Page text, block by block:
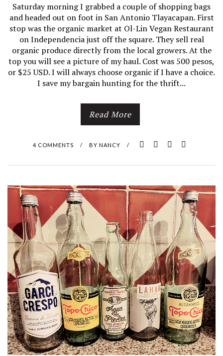
Saturday morning I grabbed a couple of shopping bags
and headed out on foot in San Antonio Tlayacapan. First
stop was the organic market at Ol-Lin Vegan Restaurant
on Independencia just off the square. They sell real
organic produce directly from the local growers. At the
top you will see a picture of my haul. Cost was 500 pesos,
or $25 USD. I will always choose organic if I have a choice.
I save my bargain hunting for the thrift...
Read More
4 COMMENTS / BY NANCY /